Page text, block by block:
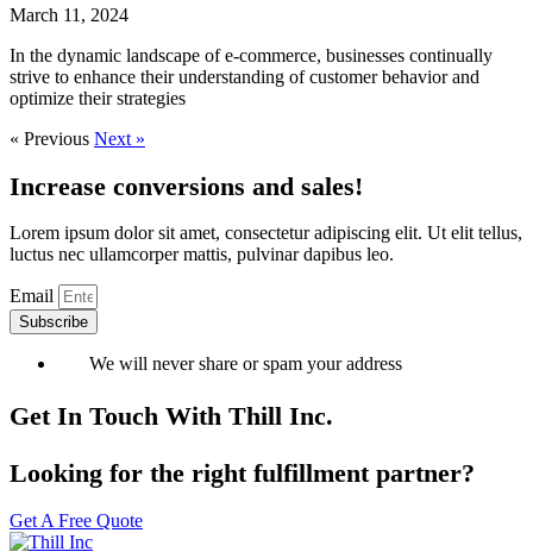
March 11, 2024
In the dynamic landscape of e-commerce, businesses continually
strive to enhance their understanding of customer behavior and
optimize their strategies
« Previous Next »
Increase conversions and sales!
Lorem ipsum dolor sit amet, consectetur adipiscing elit. Ut elit tellus,
luctus nec ullamcorper mattis, pulvinar dapibus leo.
Email
Subscribe
We will never share or spam your address
Get In Touch With Thill Inc.
Looking for the right fulfillment partner?
Get A Free Quote